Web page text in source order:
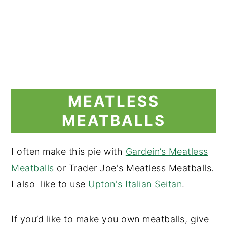
MEATLESS
MEATBALLS
I often make this pie with Gardein’s Meatless
Meatballs or Trader Joe's Meatless Meatballs.
I also like to use Upton's Italian Seitan.
If you’d like to make you own meatballs, give